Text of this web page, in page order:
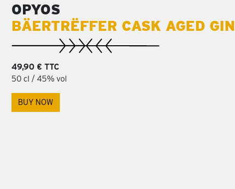
OPYOS
BÄERTRËFFER CASK AGED GIN
49,90 € TTC
50 cl / 45% vol
BUY NOW